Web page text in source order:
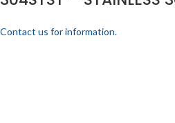
Contact us for information.